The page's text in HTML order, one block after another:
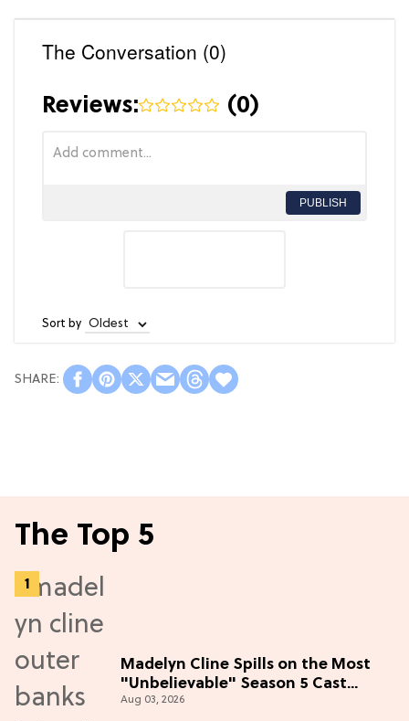
The Conversation (0)
Reviews: (0)
PUBLISH
Sort by
The Top 5
Madelyn Cline Spills on the Most
"Unbelievable" Season 5 Cast
Adventure (Exclusive)
Aug 03, 2026